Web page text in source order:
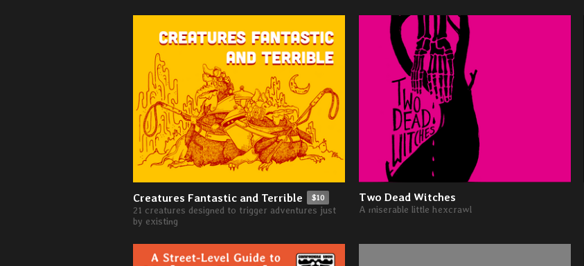
Creatures Fantastic and Terrible $10
21 creatures designed to trigger adventures just
by existing
Two Dead Witches
A miserable little hexcrawl